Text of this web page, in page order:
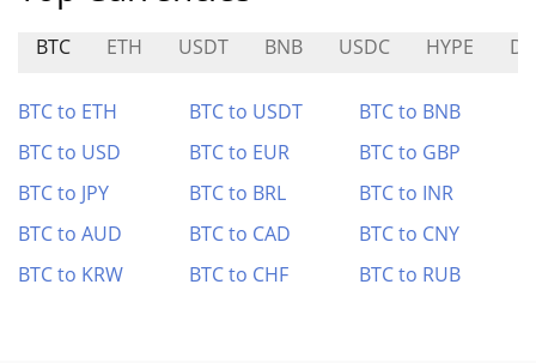
BTC ETH USDT BNB USDC HYPE
BTC to ETH BTC to USDT
BTC to BNB
BTC to USD
BTC to EUR
BTC to GBP
BTC to JPY
BTC to BRL
BTC to INR
BTC to AUD
BTC to CAD
BTC to CNY
BTC to KRW
BTC to CHF BTC to RUB